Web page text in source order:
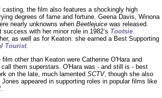
the film also features a shockingly high
degrees of fame and fortune. Geena Davis, Winona
nearly unknowns when Beetlejuice was released.
with her minor role in 1982’s Tootsie.
as well as for Keaton: she earned a Best Supporting
Tourist.
other than Keaton were Catherine O'Hara and
them superstars. O'Hara was - and still is - best
on the late, much lamented SCTV, though she also
Jones appeared in supporting roles in popular films like
.